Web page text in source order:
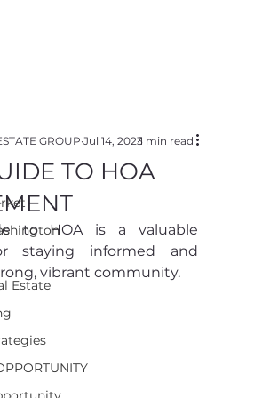
Estate
TO HOA
GROUP Jul 14, 20231 min read
to HOA is a valuable
staying informed and
vibrant community.